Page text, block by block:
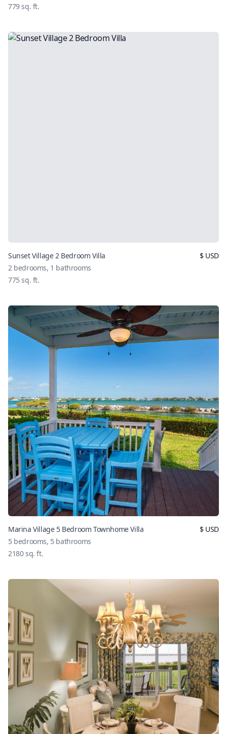
779sq. ft.
Sunset Village 2 Bedroom Villa
2 bedrooms, 1 bathrooms
775 sq. ft.
$USD
Marina Village 5 Bedroom Townhome Villa
5 bedrooms, 5 bathrooms
2180sq. ft.
$USD